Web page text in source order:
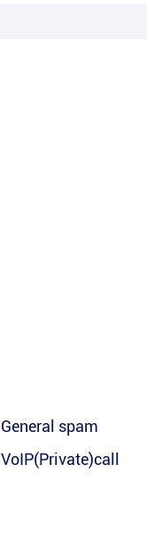
General spam
VoIP(Private)call